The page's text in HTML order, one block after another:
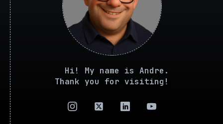
Hi! My name is Andre.
Thank you for visiting!